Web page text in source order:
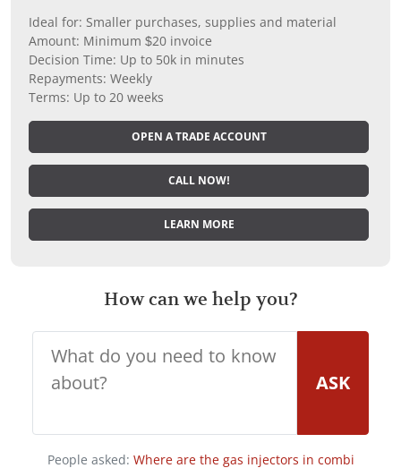
Ideal for: Smaller purchases, supplies and material
Amount: Minimum $20 invoice
Decision Time: Up to 50k in minutes
Repayments: Weekly
Terms: Up to 20 weeks
OPEN A TRADE ACCOUNT
CALL NOW!
LEARN MORE
How can we help you?
ASK
People asked: Where are the gas injectors in combi